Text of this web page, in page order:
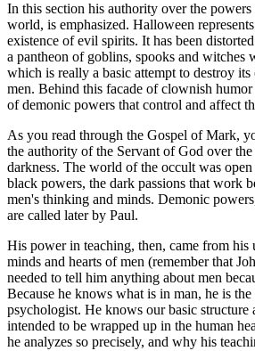
In this section his authority over the powers
world, is emphasized. Halloween
existence of evil spirits. It has been
a pantheon of goblins, spooks and witches
which is really a basic attempt to destroy its
men. Behind this facade of clownish
of demonic powers that control and affect
As you read through the Gospel of Mark,
the authority of the Servant of God over
darkness. The world of the occult was
black powers, the dark passions that work
men's thinking and minds. Demonic
are called later by Paul.
His power in teaching, then, came from his
minds and hearts of men (remember that
needed to tell him anything about men
Because he knows what is in man, he is
psychologist. He knows our basic structure
intended to be wrapped up in the human
he analyzes so precisely, and why his